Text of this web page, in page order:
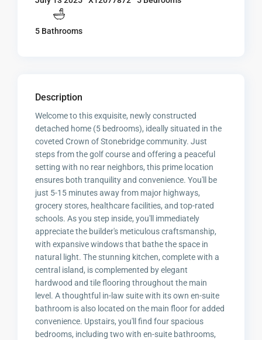
5 Bathrooms
Description
Welcome to this exquisite, newly constructed
detached home (5 bedrooms), ideally situated in the
coveted Crown of Stonebridge community. Just
steps from the golf course and offering a peaceful
setting with no rear neighbors, this prime location
ensures both tranquility and convenience. You'll be
just 5-15 minutes away from major highways,
grocery stores, healthcare facilities, and top-rated
schools. As you step inside, you'll immediately
appreciate the builder's meticulous craftsmanship,
with expansive windows that bathe the space in
natural light. The stunning kitchen, complete with a
central island, is complemented by elegant
hardwood and tile flooring throughout the main
level. A thoughtful in-law suite with its own en-suite
bathroom is also located on the main floor for added
convenience. Upstairs, you'll find four spacious
bedrooms, including two with en-suite bathrooms,